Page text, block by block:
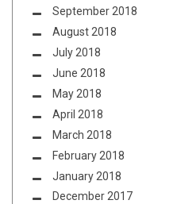
September 2018
August 2018
July 2018
June 2018
May 2018
April 2018
March 2018
February 2018
January 2018
December 2017